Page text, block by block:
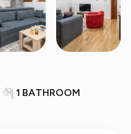
1 BATHROOM